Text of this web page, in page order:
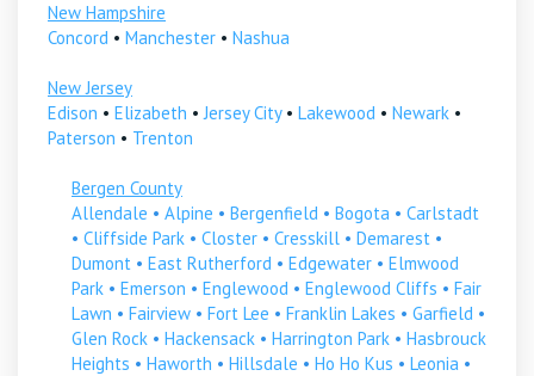
New Hampshire
Concord • Manchester • Nashua
New Jersey
Edison • Elizabeth •Jersey City• Lakewood • Newark •
Paterson • Trenton
Bergen County
Allendale • Alpine • Bergenfield • Bogota • Carlstadt
• Cliffside Park • Closter • Cresskill • Demarest •
Dumont • East Rutherford • Edgewater • Elmwood
Park • Emerson • Englewood • Englewood Cliffs • Fair
Lawn • Fairview • Fort Lee • Franklin Lakes • Garfield •
Glen Rock • Hackensack • Harrington Park • Hasbrouck
Heights • Haworth • Hillsdale • Ho Ho Kus • Leonia •